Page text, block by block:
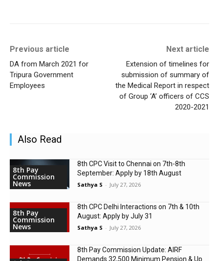
Previous article
DA from March 2021 for
Tripura Government
Employees
Next article
Extension of timelines for
submission of summary of
the Medical Report in respect
of Group ‘A’ officers of CCS
2020-2021
Also Read
8th Pay
Commission
News
8th CPC Visit to Chennai on 7th-8th
September: Apply by 18th August
Sathya S - July 27, 2026
8th Pay
Commission
News
8th CPC Delhi Interactions on 7th & 10th
August: Apply by July 31
Sathya S - July 27, 2026
8th Pay Commission Update: AIRF
Demands ₹32,500 Minimum Pension & Up